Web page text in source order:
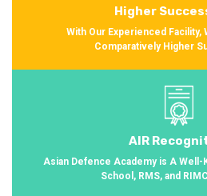
Higher
With Our Experienced Facility,
Comparatively Higher
AIR
Asian Defence Academy is A Well-
School, RMS, and